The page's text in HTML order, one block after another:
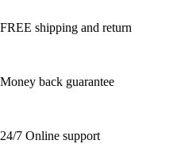
FREE shipping and return
Money back guarantee
24/7 Online support